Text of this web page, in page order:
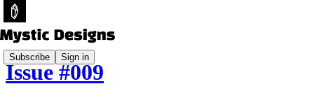
Subscribe Sign in
Issue #009